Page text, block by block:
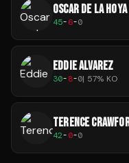
OSCAR DE LA HOYA
45-6-0
EDDIE ALVAREZ
30-8-0| 57% KO
TERENCE
42-0-0